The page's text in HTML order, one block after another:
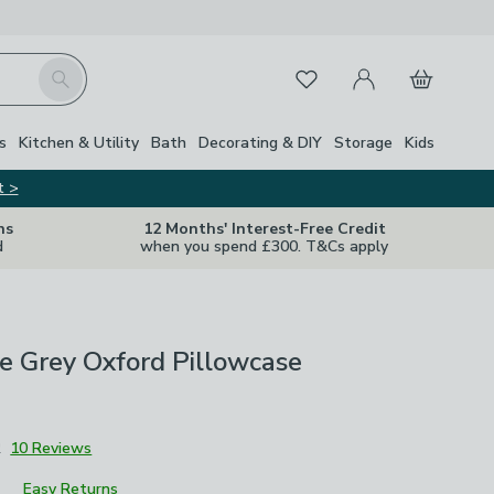
Search FavouritesMy Account
Basket
Kitchen & Utility Bath Decorating & DIY Storage Kids
>
12 Months' Interest-Free Credit
when you spend £300. T&Cs apply
Grey Oxford Pillowcase
10 Reviews
Easy Returns